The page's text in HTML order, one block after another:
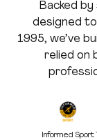
Backed
designed
1995, we’ve
relied on
Informed Sport